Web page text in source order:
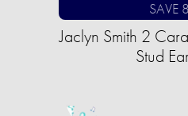
SAVE
Jaclyn Smith 2
Stud